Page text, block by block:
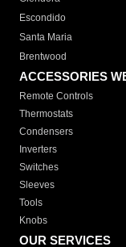
Escondido
Santa Maria
Brentwood
ACCESSORIES
Remote Controls
Thermostats
Condensers
Inverters
Switches
Sleeves
Tools
Knobs
OUR SERVICES